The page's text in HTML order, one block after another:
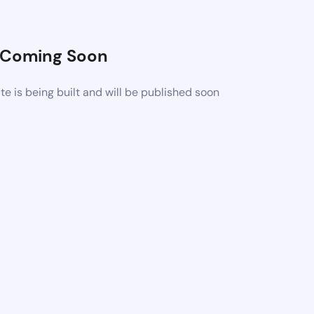
Soon
is being built and will be published soon